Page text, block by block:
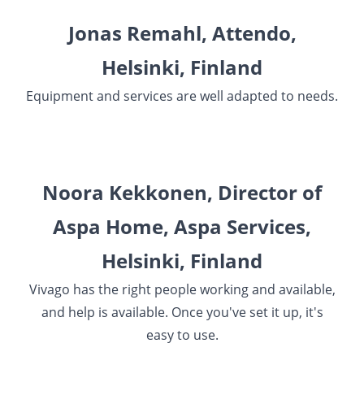
Jonas Remahl, Attendo,
Helsinki, Finland
Equipment and services are well adapted to needs.
Noora Kekkonen, Director of
Aspa Home, Aspa Services,
Helsinki, Finland
Vivago has the right people working and available,
and help is available. Once you've set it up, it's
easy to use.